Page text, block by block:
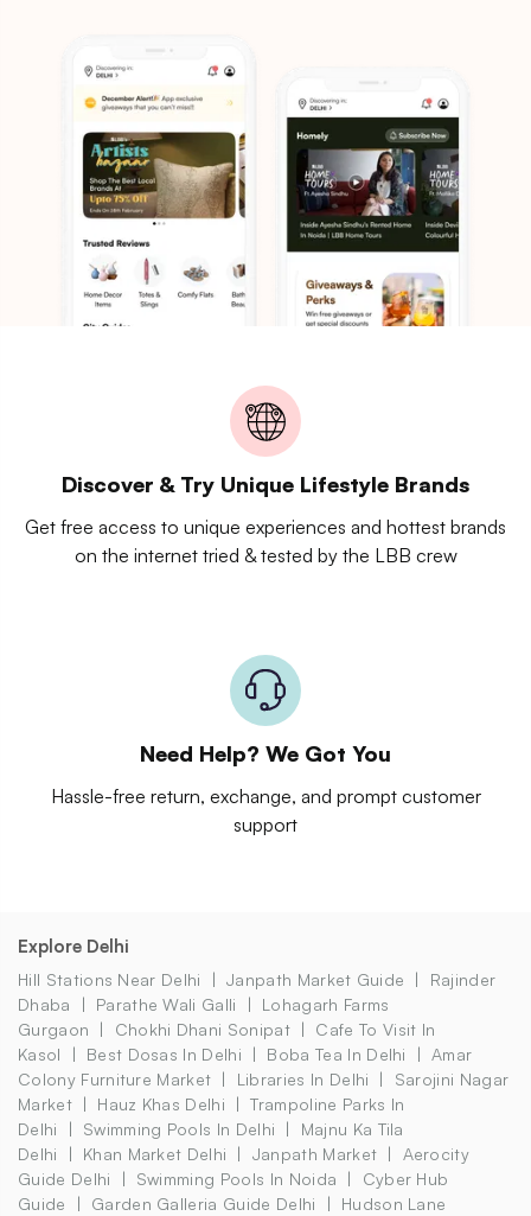
Discover & Try Unique Lifestyle Brands
Get free access to unique experiences and hottest brands
on the internet tried & tested by the LBB crew
Need Help? We Got You
Hassle-free return, exchange, and prompt customer
support
Explore Delhi
Hill Stations Near Delhi Janpath Market Guide
Rajinder
Dhaba
Parathe Wali Galli
Lohagarh Farms
Gurgaon
Chokhi Dhani Sonipat
Cafe To Visit In
Kasol
Best Dosas In Delhi Boba Tea In Delhi
Amar
Colony Furniture Market
Libraries In Delhi
Sarojini Nagar
Market
Hauz Khas Delhi
Trampoline Parks In
Delhi
Swimming Pools In Delhi
Majnu Ka Tila
Delhi
Khan Market Delhi Janpath Market
Aerocity
Guide Delhi
Swimming Pools In Noida
Cyber Hub
Guide
Garden Galleria Guide Delhi
Hudson Lane